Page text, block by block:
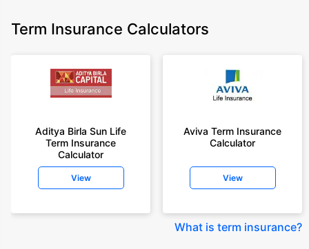
Term Insurance Calculators
Aditya Birla Sun Life
Term Insurance
Calculator
View
Aviva Term Insurance
Calculator
View
What is term insurance?